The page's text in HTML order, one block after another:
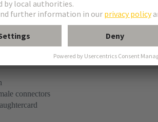
male, angled
male, straight
connectors